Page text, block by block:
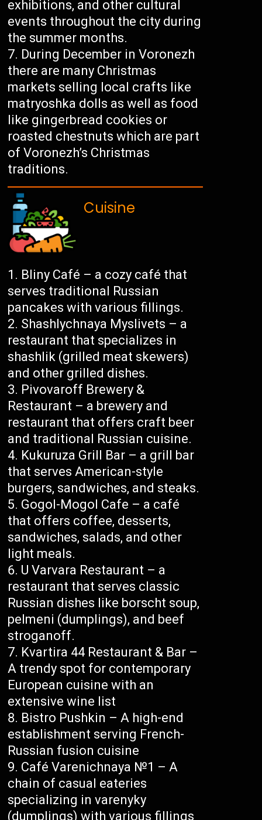
exhibitions, and other cultural
events throughout the city during
the summer months.
During December in Voronezh
there are many Christmas
markets selling local crafts like
matryoshka dolls as well as food
like gingerbread cookies or
roasted chestnuts which are part
of Voronezh’s Christmas
traditions.
Cuisine
Bliny Café – a cozy café that
serves traditional Russian
pancakes with various fillings.
Shashlychnaya Myslivets – a
restaurant that specializes in
shashlik (grilled meat skewers)
and other grilled dishes.
Pivovaroff Brewery &
Restaurant – a brewery and
restaurant that offers craft beer
and traditional Russian cuisine.
Kukuruza Grill Bar – a grill bar
that serves American-style
burgers, sandwiches, and steaks.
Gogol-Mogol Cafe – a café
that offers coffee, desserts,
sandwiches, salads, and other
light meals.
U Varvara Restaurant – a
restaurant that serves classic
Russian dishes like borscht soup,
pelmeni (dumplings), and beef
stroganoff.
Kvartira 44 Restaurant & Bar –
A trendy spot for contemporary
European cuisine with an
extensive wine list
Bistro Pushkin – A high-end
establishment serving French-
Russian fusion cuisine
Café Varenichnaya №1 – A
chain of casual eateries
specializing in varenyky
(dumplings) with various fillings